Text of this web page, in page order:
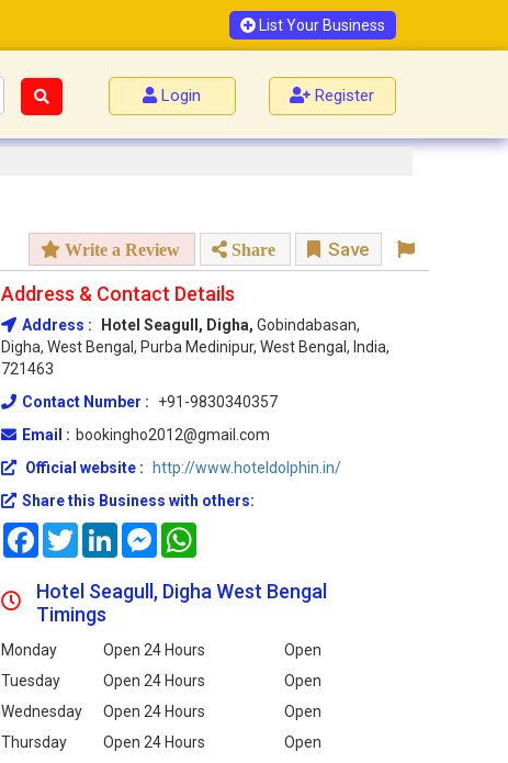
List Your Business
Login Register
Write a Review Share Save
Address & Contact Details
Address : Hotel Seagull, Digha, Gobindabasan,
Digha, West Bengal, Purba Medinipur, West Bengal, India,
721463
Contact Number :
+91-9830340357
Email : bookingho2012@gmail.com
Official website :
http://www.hoteldolphin.in/
Share this Business with others:
FacebookTwitterLinkedInMessenger
Hotel Seagull, Digha West Bengal
Timings
Monday Open 24 Hours
Open
Tuesday
Open 24 Hours
Open
Wednesday
Open 24 Hours
Open
Thursday
Open 24 Hours
Open